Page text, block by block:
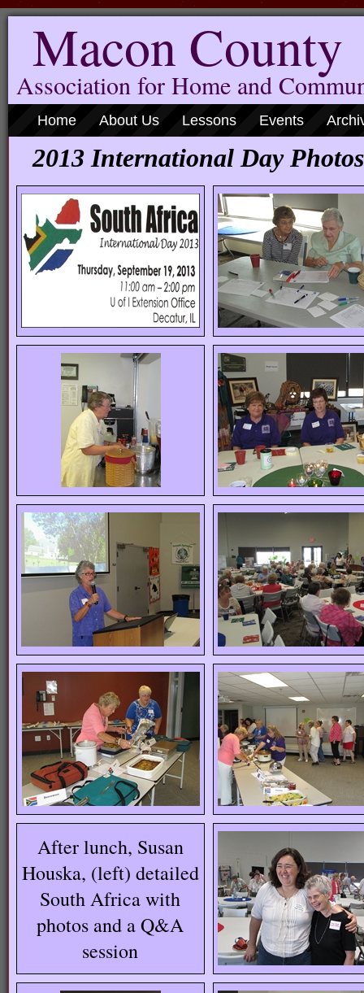
Macon County
Association for Home and
Home About Us Lessons Events
2013 International Day Photos
After lunch, Susan
Houska, (left) detailed
South Africa with
photos and a Q&A
session